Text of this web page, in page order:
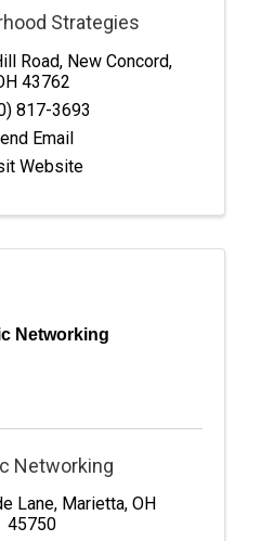
Strategies
Road, New Concord,
43762
817-3693
Email
Website
Networking
Networking
Lane, Marietta, OH
45750